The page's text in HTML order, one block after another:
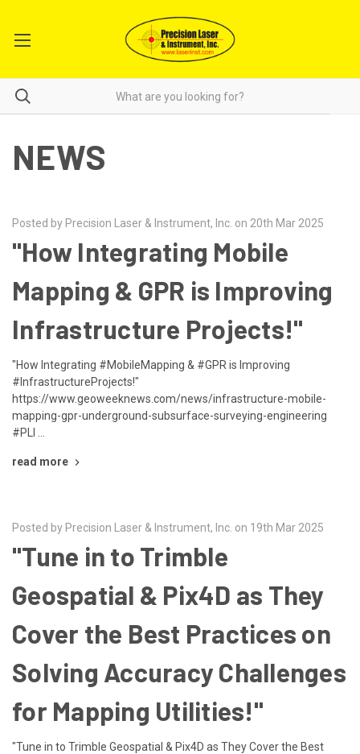
NEWS
Posted by Precision Laser & Instrument, Inc. on 20th Mar 2025
"How Integrating Mobile
Mapping & GPR is Improving
Infrastructure Projects!"
"How Integrating #MobileMapping & #GPR is Improving
#InfrastructureProjects!"
https://www.geoweeknews.com/news/infrastructure-mobile-
mapping-gpr-underground-subsurface-surveying-engineering
#PLI …
read more
Posted by Precision Laser & Instrument, Inc. on 19th Mar 2025
"Tune in to Trimble
Geospatial & Pix4D as They
Cover the Best Practices on
Solving Accuracy Challenges
for Mapping Utilities!"
"Tune in to Trimble Geospatial & Pix4D as They Cover the Best